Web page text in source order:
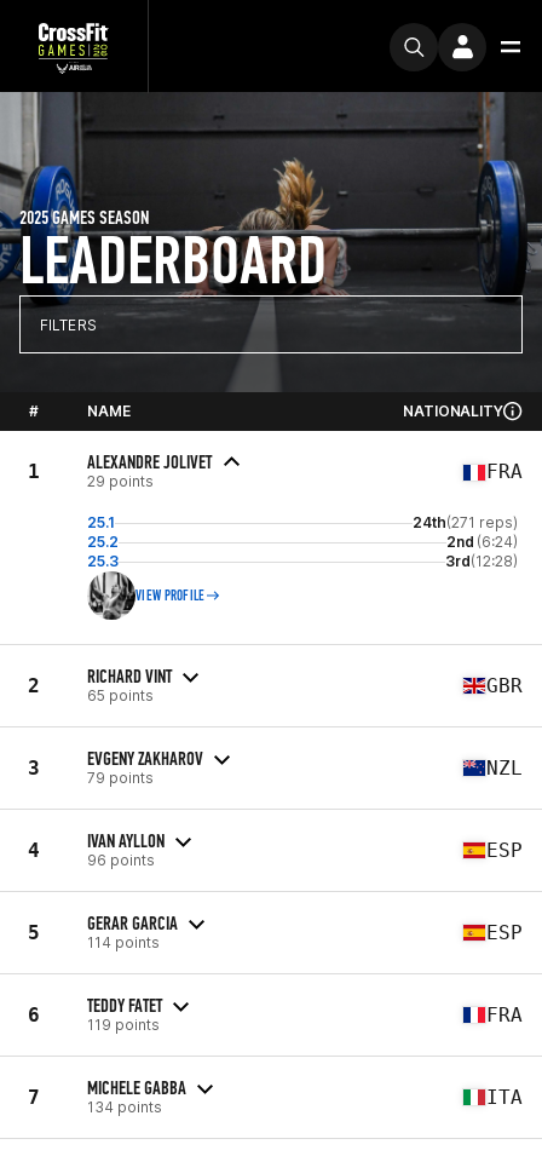
LEADERBOARD
2025 GAMES SEASON
FILTERS
# NAME NATIONALITY
1 ALEXANDRE JOLIVET
29 points FRA
25.1 24th(271 reps)
25.2
2nd (6:24)
25.3
3rd(12:28)
VIEW PROFILE
2 RICHARD VINT
65 points GBR
3 EVGENY ZAKHAROV
79 points NZL
4 IVAN AYLLON
96 points ESP
5 GERAR GARCIA
114 points ESP
6 TEDDY FATET
119 points FRA
7 MICHELE GABBA
134 points ITA